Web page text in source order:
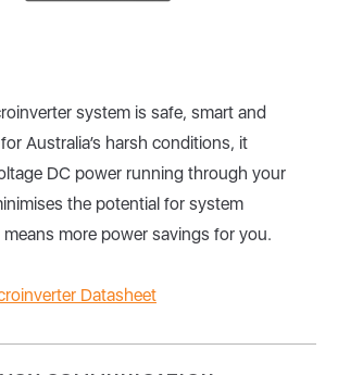
system is safe, smart and
Australia’s harsh conditions, it
DC power running through your
the potential for system
more power savings for you.
Datasheet